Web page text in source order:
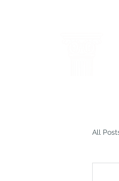
All